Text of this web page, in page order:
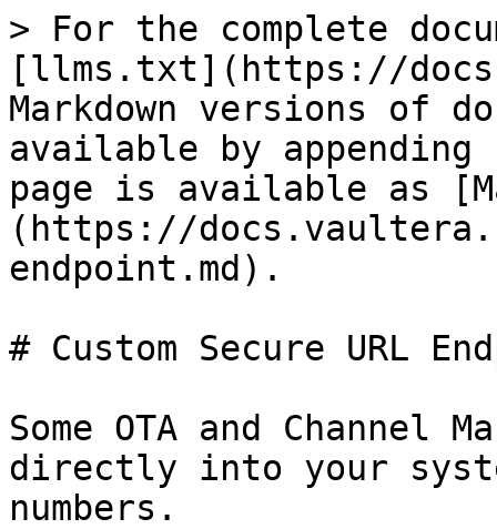
> For the complete
[llms.txt](https://
Markdown versions of
available by
page is available as
(https://
endpoint.md).
# Custom Secure URL
Some OTA and Channel
directly into your
numbers.